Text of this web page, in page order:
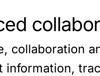
collaboration
information,